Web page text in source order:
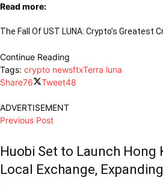
Read more:
The Fall Of UST LUNA: Crypto’s Greatest
Continue Reading
Tags: crypto newsftxTerra luna
Share76 Tweet48
ADVERTISEMENT
Previous Post
Huobi Set to Launch Hong
Local Exchange,